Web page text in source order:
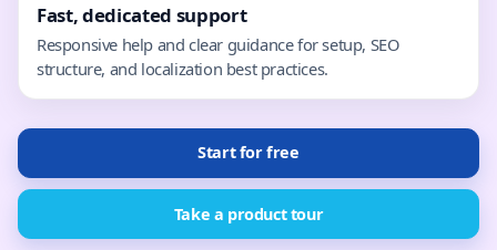
Fast, dedicated support
Responsive help and clear guidance for setup, SEO
structure, and localization best practices.
Start for free
Take a product tour